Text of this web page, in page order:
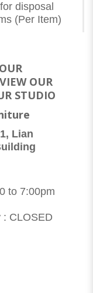
disposal
(Per Item)
OUR
STUDIO
Lian
to 7:00pm
: CLOSED